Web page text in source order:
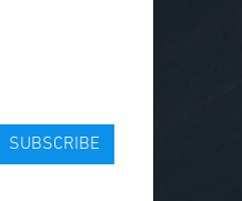
SUBSCRIBE